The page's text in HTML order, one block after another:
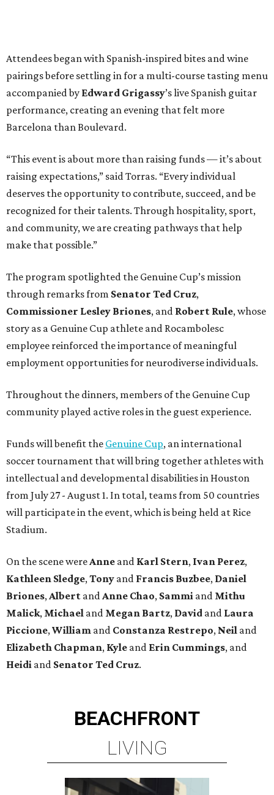
Attendees began with Spanish-inspired bites and wine
pairings before settling in for a multi-course tasting menu
accompanied by Edward Grigassy’s live Spanish guitar
performance, creating an evening that felt more
Barcelona than Boulevard.
“This event is about more than raising funds — it’s about
raising expectations,” said Torras. “Every individual
deserves the opportunity to contribute, succeed, and be
recognized for their talents. Through hospitality, sport,
and community, we are creating pathways that help
make that possible.”
The program spotlighted the Genuine Cup’s mission
through remarks from Senator Ted Cruz,
Commissioner Lesley Briones, and Robert Rule, whose
story as a Genuine Cup athlete and Rocambolesc
employee reinforced the importance of meaningful
employment opportunities for neurodiverse individuals.
Throughout the dinners, members of the Genuine Cup
community played active roles in the guest experience.
Funds will benefit the Genuine Cup, an international
soccer tournament that will bring together athletes with
intellectual and developmental disabilities in Houston
from July 27 - August 1. In total, teams from 50 countries
will participate in the event, which is being held at Rice
Stadium.
On the scene wereAnne and Karl Stern, Ivan Perez,
Kathleen Sledge,Tony and Francis Buzbee, Daniel
Briones,Albert andAnne Chao, Sammi and Mithu
Malick, Michael and Megan Bartz, David and Laura
Piccione,William and Constanza Restrepo, Neil and
Elizabeth Chapman, Kyle and Erin Cummings, and
Heidi and Senator Ted Cruz.
BEACHFRONT
LIVING